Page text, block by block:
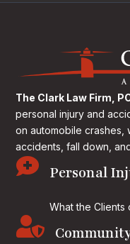
The Clark Law Firm,
personal injury and
on automobile crashes,
accidents, fall down,
 Personal
What the Clients
